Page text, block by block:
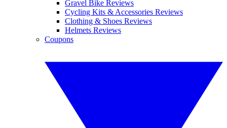
Gravel Bike Reviews
Cycling Kits & Accessories Reviews
Clothing & Shoes Reviews
Helmets Reviews
Coupons